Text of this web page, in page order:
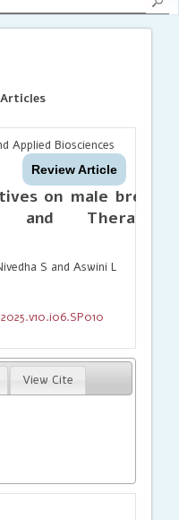
Applied Biosciences
Review Article
on male breast
and
S and Aswini L
View Cite